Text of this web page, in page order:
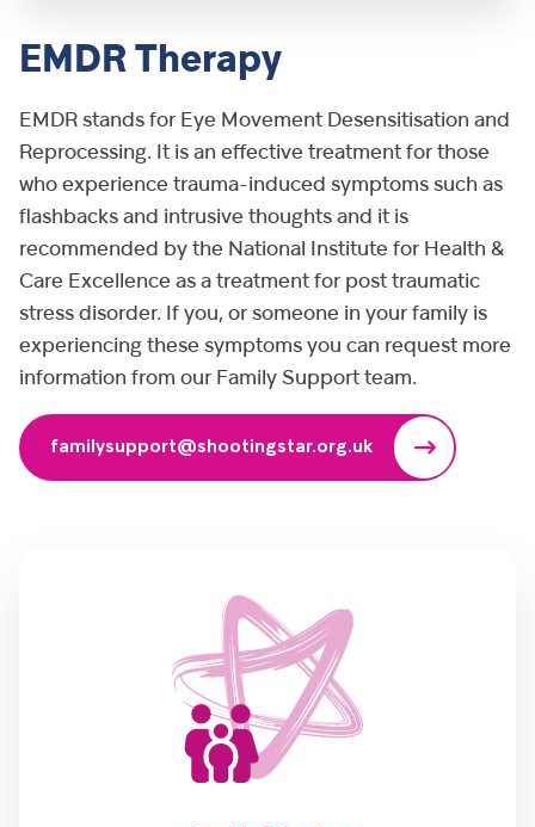
EMDR Therapy
EMDR stands for Eye Movement Desensitisation and
Reprocessing. It is an effective treatment for those
who experience trauma-induced symptoms such as
flashbacks and intrusive thoughts and it is
recommended by the National Institute for Health &
Care Excellence as a treatment for post traumatic
stress disorder. If you, or someone in your family is
experiencing these symptoms you can request more
information from our Family Support team.
familysupport@shootingstar.org.uk